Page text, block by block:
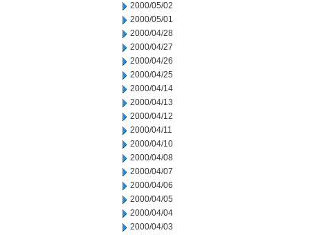
2000/05/02
2000/05/01
2000/04/28
2000/04/27
2000/04/26
2000/04/25
2000/04/14
2000/04/13
2000/04/12
2000/04/11
2000/04/10
2000/04/08
2000/04/07
2000/04/06
2000/04/05
2000/04/04
2000/04/03